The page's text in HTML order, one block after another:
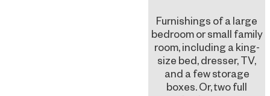
Furnishings of a large
bedroom or small family
room, including a king-
size bed, dresser, TV,
and a few storage
boxes. Or, two full